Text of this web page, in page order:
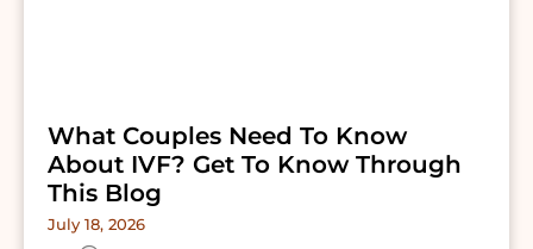
What Couples Need To Know
About IVF? Get To Know Through
This Blog
July 18, 2026